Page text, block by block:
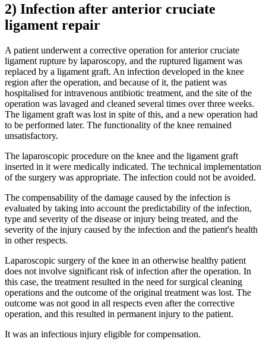
2) Infection after anterior cruciate
ligament repair
A patient underwent a corrective operation for anterior cruciate
ligament rupture by laparoscopy, and the ruptured ligament was
replaced by a ligament graft. An infection developed in the knee
region after the operation, and because of it, the patient was
hospitalised for intravenous antibiotic treatment, and the site of the
operation was lavaged and cleaned several times over three weeks.
The ligament graft was lost in spite of this, and a new operation had
to be performed later. The functionality of the knee remained
unsatisfactory.
The laparoscopic procedure on the knee and the ligament graft
inserted in it were medically indicated. The technical implementation
of the surgery was appropriate. The infection could not be avoided.
The compensability of the damage caused by the infection is
evaluated by taking into account the predictability of the infection,
type and severity of the disease or injury being treated, and the
severity of the injury caused by the infection and the patient's health
in other respects.
Laparoscopic surgery of the knee in an otherwise healthy patient
does not involve significant risk of infection after the operation. In
this case, the treatment resulted in the need for surgical cleaning
operations and the outcome of the original treatment was lost. The
outcome was not good in all respects even after the corrective
operation, and this resulted in permanent injury to the patient.
It was an infectious injury eligible for compensation.